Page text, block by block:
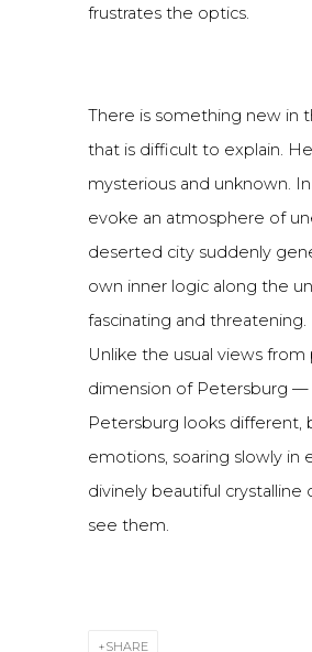
frustrates the optics.
There is something new in
that is difficult to explain.
mysterious and unknown.
evoke an atmosphere of
deserted city suddenly
own inner logic along the
fascinating and threatening.
Unlike the usual views
dimension of Petersburg —
Petersburg looks different,
emotions, soaring slowly in
divinely beautiful crystalline
see them.
SHARE